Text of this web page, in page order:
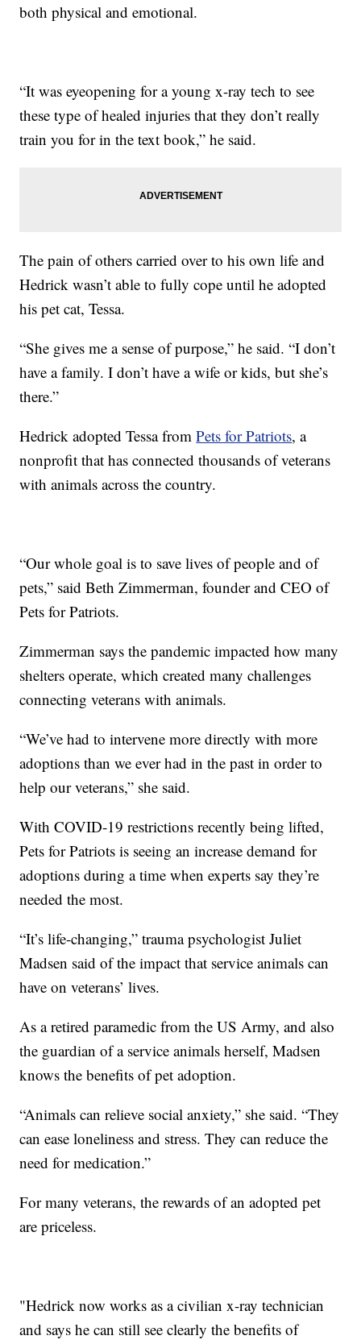
both physical and emotional.
“It was eyeopening for a young x-ray tech to see
these type of healed injuries that they don’t really
train you for in the text book,” he said.
The pain of others carried over to his own life and
Hedrick wasn’t able to fully cope until he adopted
his pet cat, Tessa.
“She gives me a sense of purpose,” he said. “I don’t
have a family. I don’t have a wife or kids, but she’s
there.”
Hedrick adopted Tessa fromPets for Patriots, a
nonprofit that has connected thousands of veterans
with animals across the country.
“Our whole goal is to save lives of people and of
pets,” said Beth Zimmerman, founder and CEO of
Pets for Patriots.
Zimmerman says the pandemic impacted how many
shelters operate, which created many challenges
connecting veterans with animals.
“We’ve had to intervene more directly with more
adoptions than we ever had in the past in order to
help our veterans,” she said.
With COVID-19 restrictions recently being lifted,
Pets for Patriots is seeing an increase demand for
adoptions during a time when experts say they’re
needed the most.
“It’s life-changing,” trauma psychologist Juliet
Madsen said of the impact that service animals can
have on veterans’ lives.
As a retired paramedic from the US Army, and also
the guardian of a service animals herself, Madsen
knows the benefits of pet adoption.
“Animals can relieve social anxiety,” she said. “They
can ease loneliness and stress. They can reduce the
need for medication.”
For many veterans, the rewards of an adopted pet
are priceless.
"Hedrick now works as a civilian x-ray technician
and says he can still see clearly the benefits of